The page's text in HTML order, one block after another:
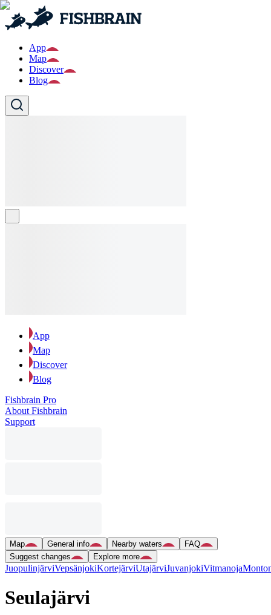
App
Map
Discover
Blog
App
Map
Discover
Blog
Fishbrain Pro
About Fishbrain
Support
Map General info Nearby waters
FAQ
Suggest changes
Explore more
JuopulinjärviVepsänjokiKortejärviUtajärviJuvanjokiVitmanoja
Seulajärvi